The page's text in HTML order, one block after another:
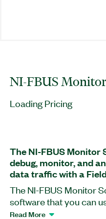
NI-FBUS
Loading Pricing
The NI-FBUS Monitor
debug, monitor, and
data traffic with a
The NI-FBUS Monitor
software that you can
communication and
Read More